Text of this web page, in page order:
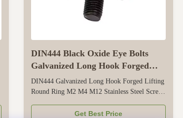
DIN444 Black Oxide Eye Bolts
Galvanized Long Hook Forged
Lifting Round Ring M2 M4 M12
DIN444 Galvanized Long Hook Forged Lifting
Round Ring M2 M4 M12 Stainless Steel Screw
standard, ensuring reliable safety and
Get Best Price